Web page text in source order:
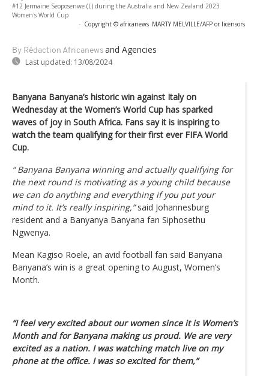
#12 Jermaine Seoposenwe (L) during the Australia and New Zealand 2023
Women's World Cup
- Copyright © africanews MARTY MELVILLE/AFP or licensors
By Rédaction Africanews and Agencies
Last updated: 13/08/2024
Banyana Banyana’s historic win against Italy on
Wednesday at the Women’s World Cup has sparked
waves of joy in South Africa. Fans say it is inspiring to
watch the team qualifying for their first ever FIFA World
Cup.
“ Banyana Banyana winning and actually qualifying for
the next round is motivating as a young child because
we can do anything and everything if you put your
mind to it. It’s really inspiring,”said Johannesburg
resident and a Banyanya Banyana fan Siphosethu
Ngwenya.
Mean Kagiso Roele, an avid football fan said Banyana
Banyana’s win is a great opening to August, Women’s
Month.
“I feel very excited about our women since it is Women’s
Month and for Banyana making us proud. We are very
excited as a nation. I was watching match live on my
phone at the office. I was so excited for them,”